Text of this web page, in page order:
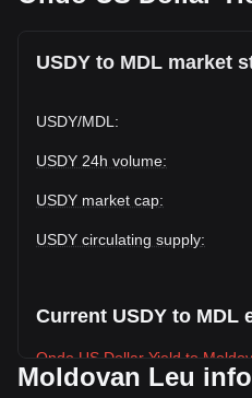
USDY to MDL market
USDY/MDL :
USDY 24h volume:
USDY market cap:
USDY circulating supply:
Current USDY to MDL
Ondo US Dollar Yield to
Moldovan Leu